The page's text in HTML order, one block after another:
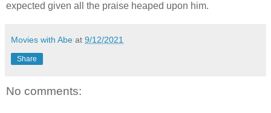
expected given all the praise heaped upon him.
Movies with Abe at 9/12/2021
Share
No comments: